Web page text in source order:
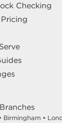
Checking
Birmingham •